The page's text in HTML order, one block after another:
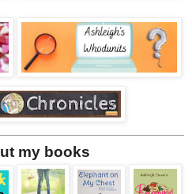
my books